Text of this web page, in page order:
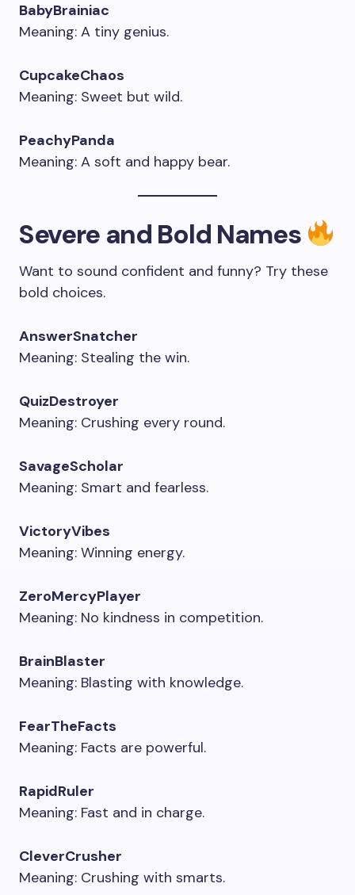
BabyBrainiac
Meaning: A tiny genius.
CupcakeChaos
Meaning: Sweet but wild.
PeachyPanda
Meaning: A soft and happy bear.
Severe and Bold Names
Want to sound confident and funny? Try these
bold choices.
AnswerSnatcher
Meaning: Stealing the win.
QuizDestroyer
Meaning: Crushing every round.
SavageScholar
Meaning: Smart and fearless.
VictoryVibes
Meaning: Winning energy.
ZeroMercyPlayer
Meaning: No kindness in competition.
BrainBlaster
Meaning: Blasting with knowledge.
FearTheFacts
Meaning: Facts are powerful.
RapidRuler
Meaning: Fast and in charge.
CleverCrusher
Meaning: Crushing with smarts.